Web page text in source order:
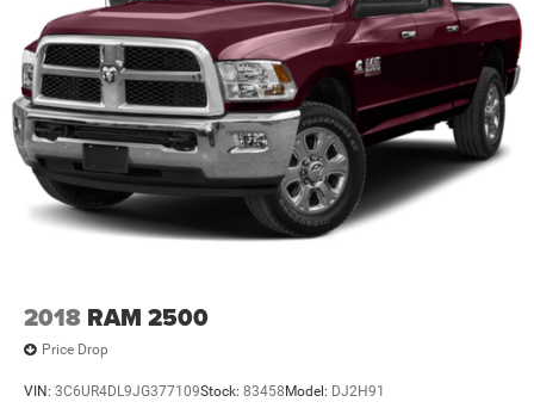
2018 RAM 2500
Price Drop
VIN: 3C6UR4DL9JG377109Stock: 83458 Model: DJ2H91